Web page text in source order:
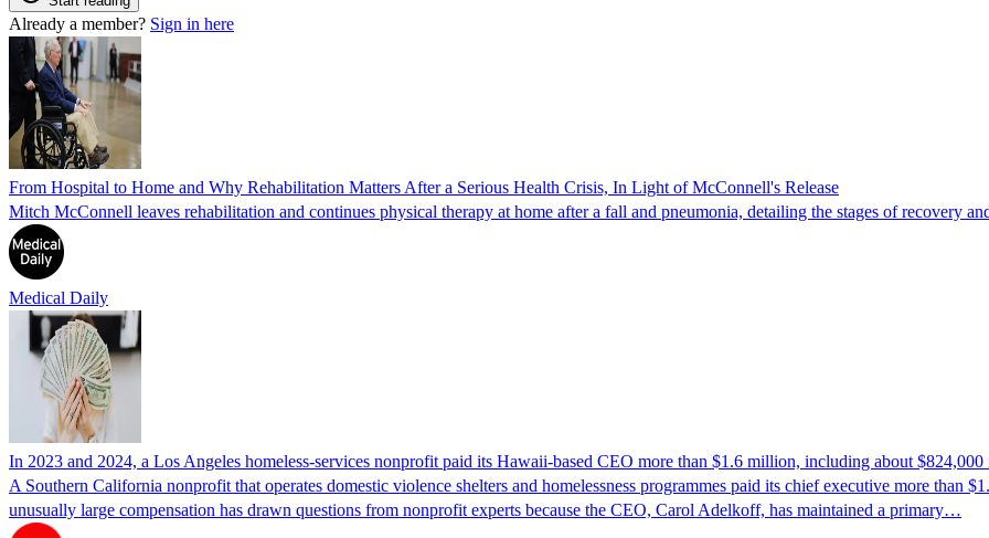
Already a member? Sign in here
From Hospital to Home and Why Rehabilitation Matters After a Serious Health Crisis, In Light of McConnell's Release
Mitch McConnell leaves rehabilitation and continues physical therapy at home after a fall and pneumonia, detailing the stages of recovery
Medical Daily
In 2023 and 2024, a Los Angeles homeless-services nonprofit paid its Hawaii-based CEO more than $1.6 million, including about $824,000
A Southern California nonprofit that operates domestic violence shelters and homelessness programmes paid its chief executive more than
unusually large compensation has drawn questions from nonprofit experts because the CEO, Carol Adelkoff, has maintained a primary…